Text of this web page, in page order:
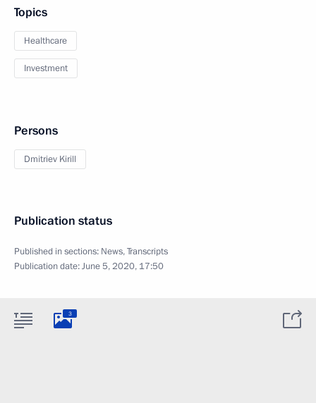
Topics
Healthcare
Investment
Persons
Dmitriev Kirill
Publication status
Published in sections: News,Transcripts
Publication date:June 5, 2020, 17:50
3